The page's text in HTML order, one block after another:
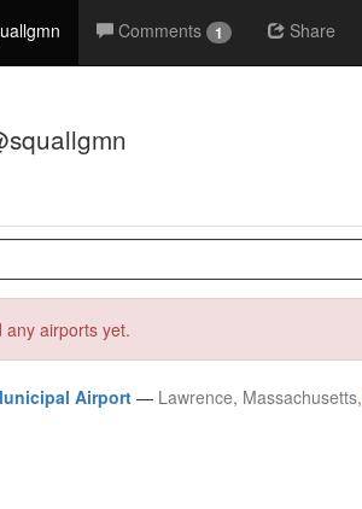
Comments 1 Share
any airports yet.
Airport — Lawrence, Massachusetts,